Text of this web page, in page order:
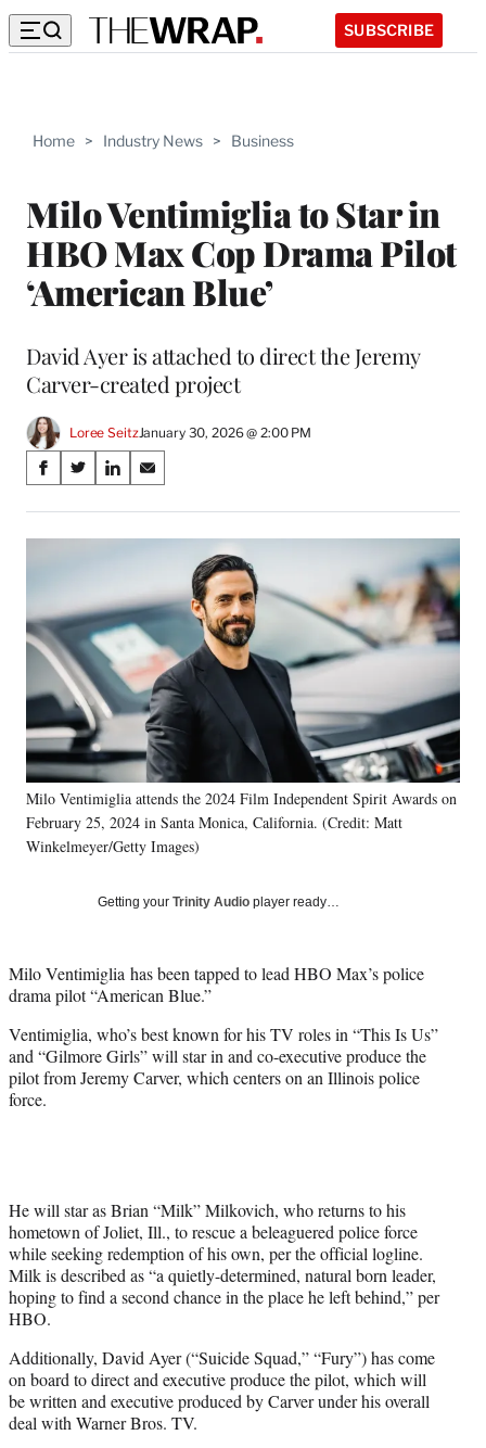
SUBSCRIBE
Home > Industry News > Business
Milo Ventimiglia to Star in
HBO Max Cop Drama Pilot
‘American Blue’
David Ayer is attached to direct the Jeremy
Carver-created project
Loree SeitzJanuary 30, 2026 @ 2:00 PM
Share
on
Social
Media
S
a
r
F
a
e
o
o
k
S
a
r
n
X
(
f
o
r
m
e
r
l
y
T
r
)
S
a
r
n
L
n
k
e
I
n
S
a
r
n
E
m
a
i
l
Milo Ventimiglia attends the 2024 Film Independent Spirit Awards on
February 25, 2024 in Santa Monica, California. (Credit: Matt
Winkelmeyer/Getty Images)
Getting your Trinity Audio player ready…
Milo Ventimiglia has been tapped to lead HBO Max’s police
drama pilot “American Blue.”
Ventimiglia, who’s best known for his TV roles in “This Is Us”
and “Gilmore Girls” will star in and co-executive produce the
pilot from Jeremy Carver, which centers on an Illinois police
force.
He will star as Brian “Milk” Milkovich, who returns to his
hometown of Joliet, Ill., to rescue a beleaguered police force
while seeking redemption of his own, per the official logline.
Milk is described as “a quietly-determined, natural born leader,
hoping to find a second chance in the place he left behind,” per
HBO.
Additionally, David Ayer (“Suicide Squad,” “Fury”) has come
on board to direct and executive produce the pilot, which will
be written and executive produced by Carver under his overall
deal with Warner Bros. TV.